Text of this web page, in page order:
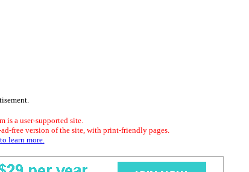
is a user-supported site.
ad-free version of the site, with print-friendly pages.
learn more.